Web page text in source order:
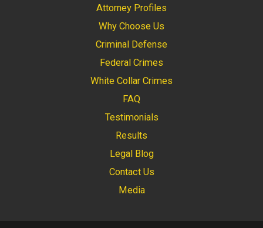
Attorney Profiles
Why Choose Us
Criminal Defense
Federal Crimes
White Collar Crimes
FAQ
Testimonials
Results
Legal Blog
Contact Us
Media